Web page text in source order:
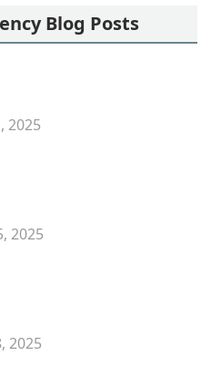
Blog Posts
2025
2025
2025